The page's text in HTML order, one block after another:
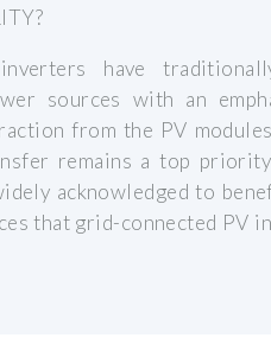
have
sources with an
from the PV
remains a top
acknowledged to
that grid-connected PV